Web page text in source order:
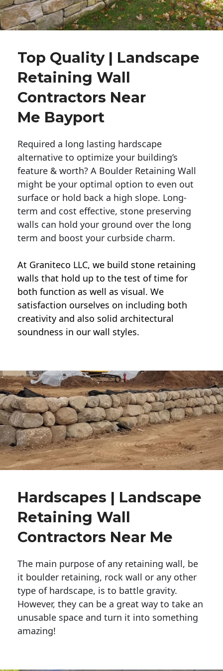
Top Quality | Landscape
Retaining Wall
Contractors Near
Me Bayport
Required a long lasting hardscape
alternative to optimize your building’s
feature & worth? A Boulder Retaining Wall
might be your optimal option to even out
surface or hold back a high slope. Long-
term and cost effective, stone preserving
walls can hold your ground over the long
term and boost your curbside charm.
At Graniteco LLC, we build stone retaining
walls that hold up to the test of time for
both function as well as visual. We
satisfaction ourselves on including both
creativity and also solid architectural
soundness in our wall styles.
Hardscapes | Landscape
Retaining Wall
Contractors Near Me
The main purpose of any retaining wall, be
it boulder retaining, rock wall or any other
type of hardscape, is to battle gravity.
However, they can be a great way to take an
unusable space and turn it into something
amazing!